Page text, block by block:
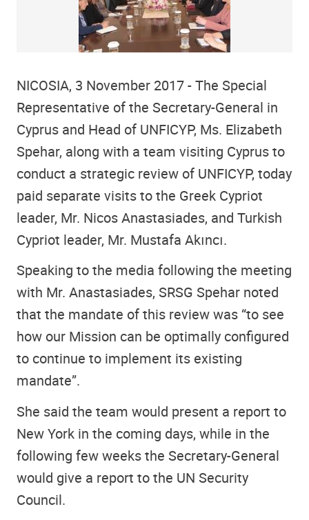
NICOSIA, 3 November 2017 - The Special
Representative of the Secretary-General in
Cyprus and Head of UNFICYP, Ms. Elizabeth
Spehar, along with a team visiting Cyprus to
conduct a strategic review of UNFICYP, today
paid separate visits to the Greek Cypriot
leader, Mr. Nicos Anastasiades, and Turkish
Cypriot leader, Mr. Mustafa Akıncı.
Speaking to the media following the meeting
with Mr. Anastasiades, SRSG Spehar noted
that the mandate of this review was “to see
how our Mission can be optimally configured
to continue to implement its existing
mandate”.
She said the team would present a report to
New York in the coming days, while in the
following few weeks the Secretary-General
would give a report to the UN Security
Council.